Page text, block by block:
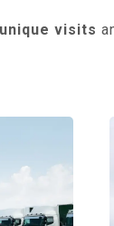
visits